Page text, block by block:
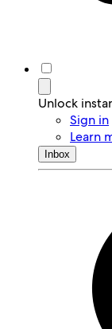
Unlock
Sign in
Learn
Inbox